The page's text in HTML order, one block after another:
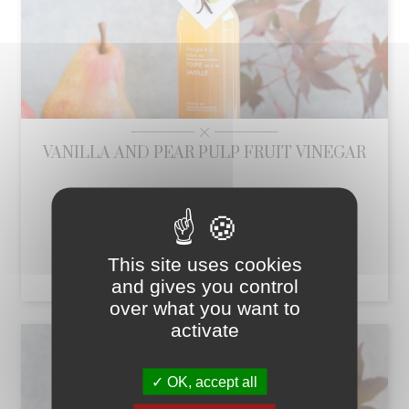
VANILLA AND PEAR PULP FRUIT VINEGAR
Vanilla and pear pulp fruit vinegar 25 cl
add_shopping_cart Price
€10.71
This site uses cookies
and gives you control
over what you want to
activate
OK, accept all